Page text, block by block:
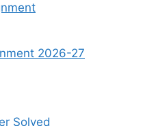
2026-27
Solved